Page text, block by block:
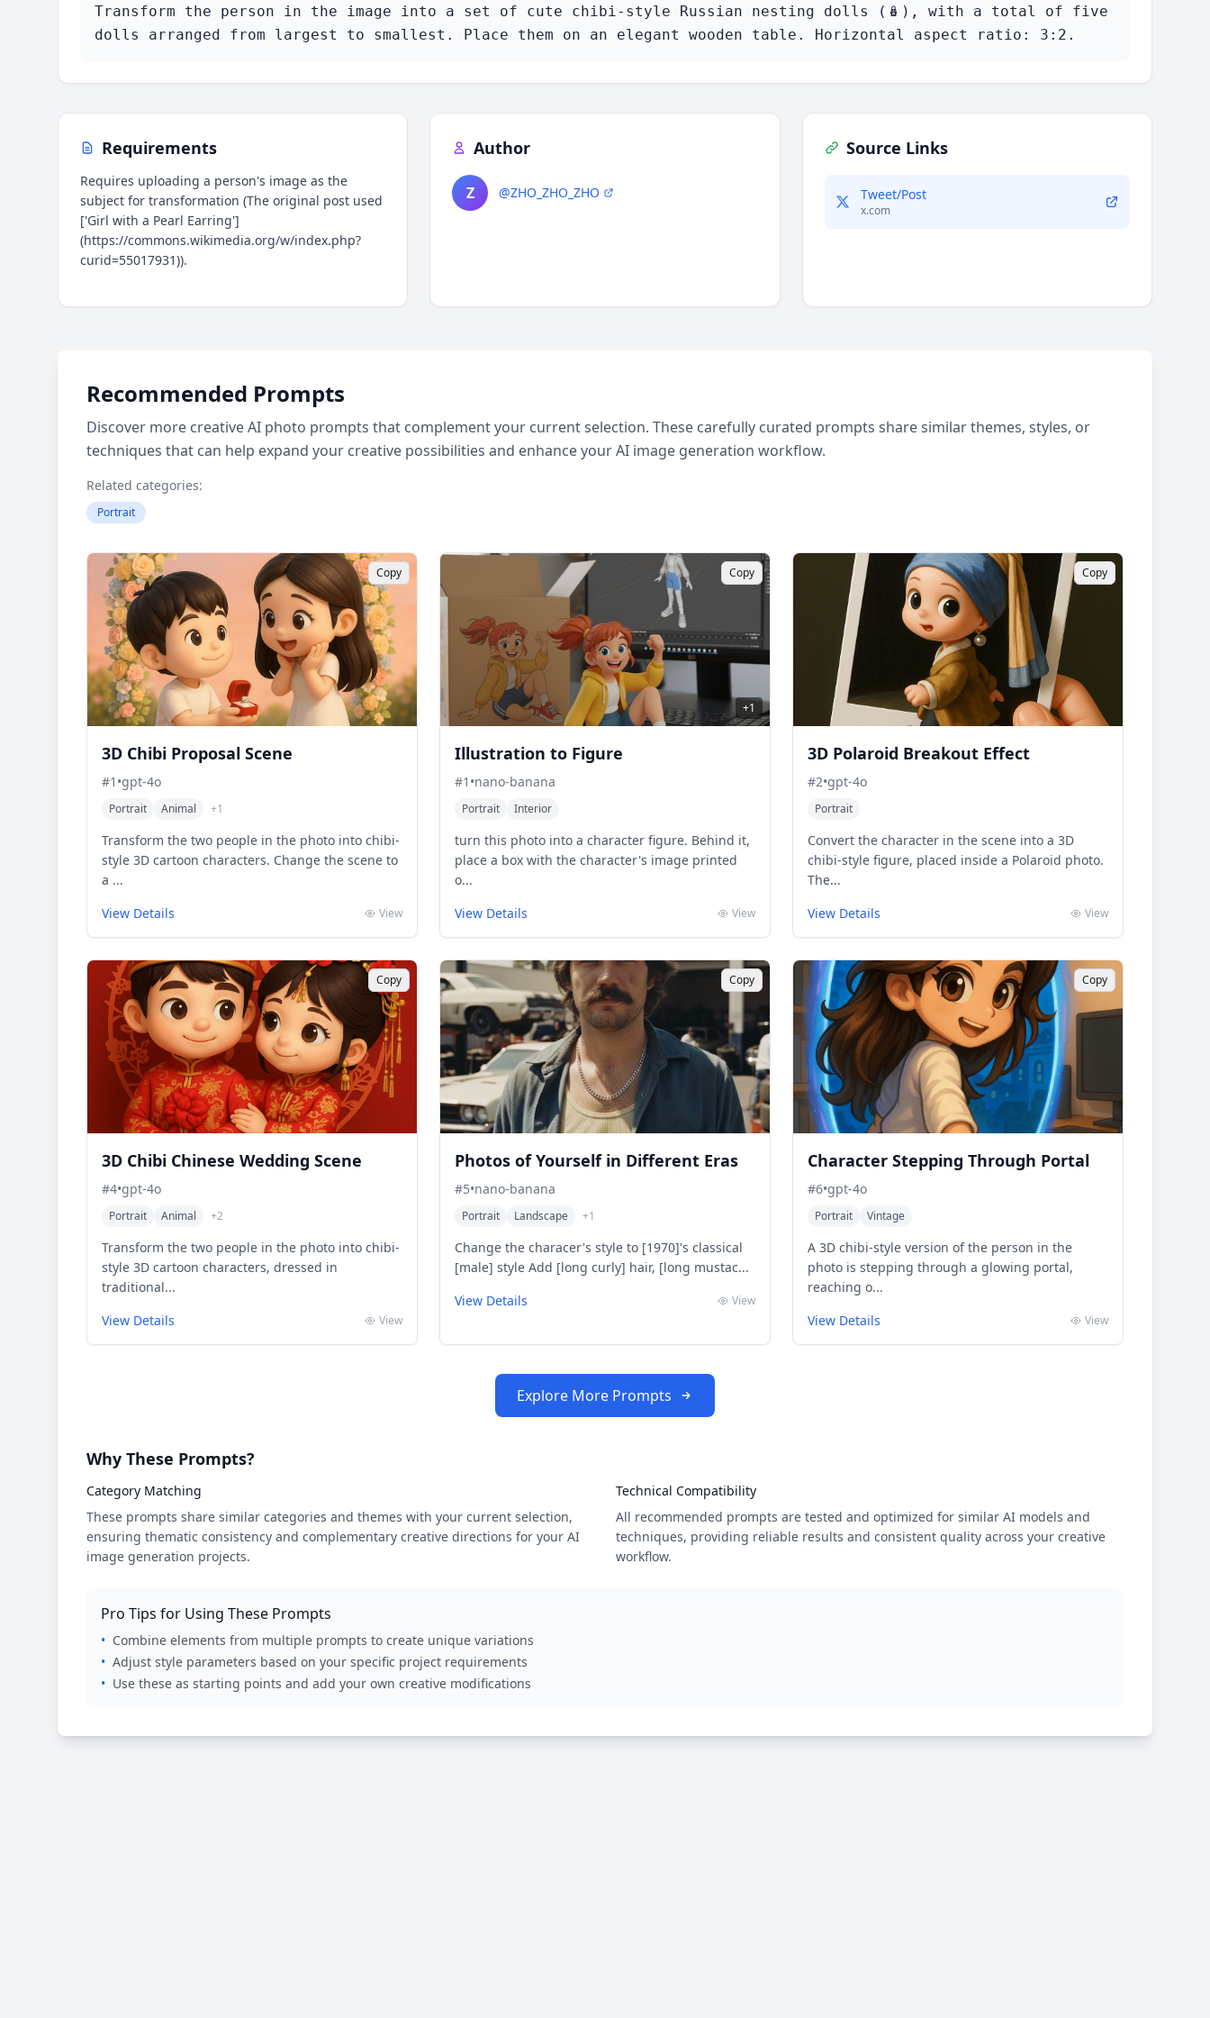
Transform the person in the image into a set of cute chibi-style Russian nesting dolls (🪆), with a total of five
dolls arranged from largest to smallest. Place them on an elegant wooden table. Horizontal aspect ratio: 3:2.
Requirements
Requires uploading a person's image as the
subject for transformation (The original post used
['Girl with a Pearl Earring']
(https://commons.wikimedia.org/w/index.php?
curid=55017931)).
Author
Z @ZHO_ZHO_ZHO
Source Links
Tweet/Post
x.com
Recommended Prompts
Discover more creative AI photo prompts that complement your current selection. These carefully curated prompts share similar themes, styles, or
techniques that can help expand your creative possibilities and enhance your AI image generation workflow.
Related categories:
Portrait
Copy
3D Chibi Proposal Scene
#1 •gpt-4o
Portrait Animal +1
Transform the two people in the photo into chibi-
style 3D cartoon characters. Change the scene to
a ...
View Details
View
Copy
+1
Illustration to Figure
#1 •nano-banana
Portrait Interior
turn this photo into a character figure. Behind it,
place a box with the character's image printed
o...
View Details
View
Copy
3D Polaroid Breakout Effect
#2•gpt-4o
Portrait
Convert the character in the scene into a 3D
chibi-style figure, placed inside a Polaroid photo.
The...
View Details
View
Copy
3D Chibi Chinese Wedding Scene
#4•gpt-4o
Portrait Animal +2
Transform the two people in the photo into chibi-
style 3D cartoon characters, dressed in
traditional...
View Details
View
Copy
Photos of Yourself in Different Eras
#5•nano-banana
Portrait Landscape +1
Change the characer's style to [1970]'s classical
[male] style Add [long curly] hair, [long mustac...
View Details
View
Copy
Character Stepping Through Portal
#6•gpt-4o
Portrait Vintage
A 3D chibi-style version of the person in the
photo is stepping through a glowing portal,
reaching o...
View Details
View
Explore More Prompts
Why These Prompts?
Category Matching
These prompts share similar categories and themes with your current selection,
ensuring thematic consistency and complementary creative directions for your AI
image generation projects.
Technical Compatibility
All recommended prompts are tested and optimized for similar AI models and
techniques, providing reliable results and consistent quality across your creative
workflow.
Pro Tips for Using These Prompts
• Combine elements from multiple prompts to create unique variations
• Adjust style parameters based on your specific project requirements
• Use these as starting points and add your own creative modifications